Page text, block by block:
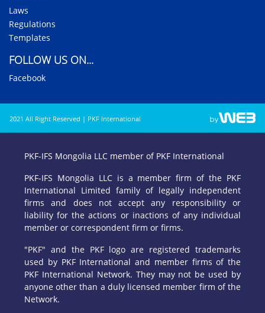
Laws
Regulations
Templates
FOLLOW US ON...
Facebook
2021 All Right Reserved | PKF International
PKF-IFS Mongolia LLC member of PKF International
PKF-IFS Mongolia LLC is a member firm of the PKF
International Limited family of legally independent
firms and does not accept any responsibility or
liability for the actions or inactions of any individual
member or correspondent firm or firms.
"PKF" and the PKF logo are registered trademarks
used by PKF International and member firms of the
PKF International Network. They may not be used by
anyone other than a duly licensed member firm of the
Network.